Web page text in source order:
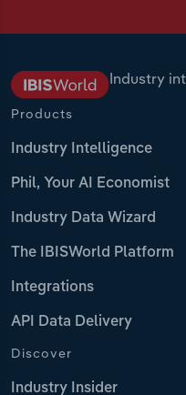
Industry
Products
Industry Intelligence
Phil, Your AI Economist
Industry Data Wizard
The IBISWorld Platform
Integrations
API Data Delivery
Discover
Industry Insider